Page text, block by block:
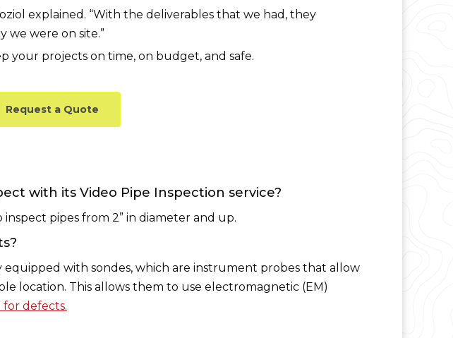
explained. “With the deliverables that we had, they
we were on site.”
your projects on time, on budget, and safe.
Request a Quote
with its Video Pipe Inspection service?
pipes from 2” in diameter and up.
equipped with sondes, which are instrument probes that allow
location. This allows them to use electromagnetic (EM)
for defects.